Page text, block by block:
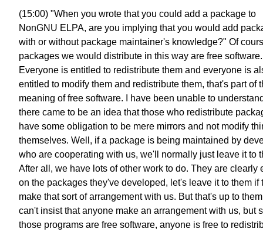
(15:00) "When you wrote that you could add a package to
NonGNU ELPA, are you implying that you would add
with or without package maintainer's knowledge?" Of
packages we would distribute in this way are free software.
Everyone is entitled to redistribute them and everyone is
entitled to modify them and redistribute them, that's part of
meaning of free software. I have been unable to
there came to be an idea that those who redistribute
have some obligation to be mere mirrors and not modify
themselves. Well, if a package is being maintained by
who are cooperating with us, we'll normally just leave it to
After all, we have lots of other work to do. They are clearly
on the packages they've developed, let's leave it to them if
make that sort of arrangement with us. But that's up to
can't insist that anyone make an arrangement with us, but
those programs are free software, anyone is free to